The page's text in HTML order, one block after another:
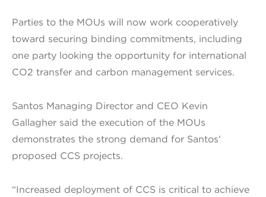
Parties to the MOUs will now work cooperatively
toward securing binding commitments, including
one party looking the opportunity for international
CO2 transfer and carbon management services.
Santos Managing Director and CEO Kevin
Gallagher said the execution of the MOUs
demonstrates the strong demand for Santos’
proposed CCS projects.
“Increased deployment of CCS is critical to achieve